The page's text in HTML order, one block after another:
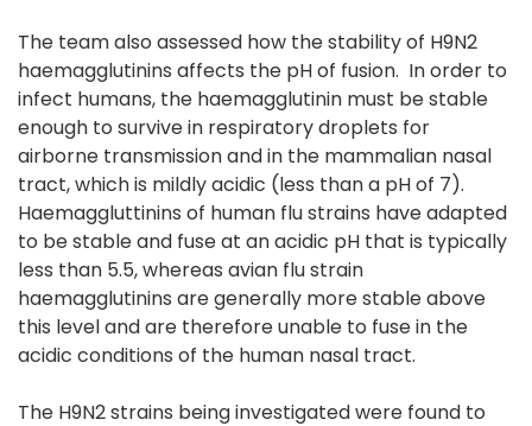
The team also assessed how the stability of H9N2
haemagglutinins affects the pH of fusion. In order to
infect humans, the haemagglutinin must be stable
enough to survive in respiratory droplets for
airborne transmission and in the mammalian nasal
tract, which is mildly acidic (less than a pH of 7).
Haemaggluttinins of human flu strains have adapted
to be stable and fuse at an acidic pH that is typically
less than 5.5, whereas avian flu strain
haemagglutinins are generally more stable above
this level and are therefore unable to fuse in the
acidic conditions of the human nasal tract.
The H9N2 strains being investigated were found to